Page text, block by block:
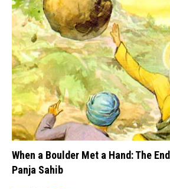
When a Boulder Met a Hand: The
Panja Sahib